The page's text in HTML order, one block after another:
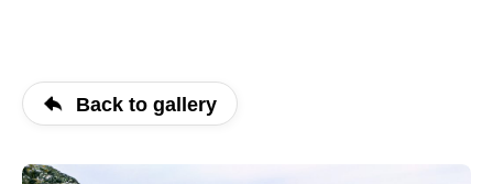
Back to gallery